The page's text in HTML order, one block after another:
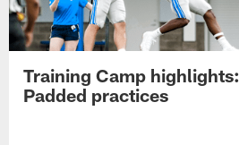
Training Camp highlights:
Padded practices